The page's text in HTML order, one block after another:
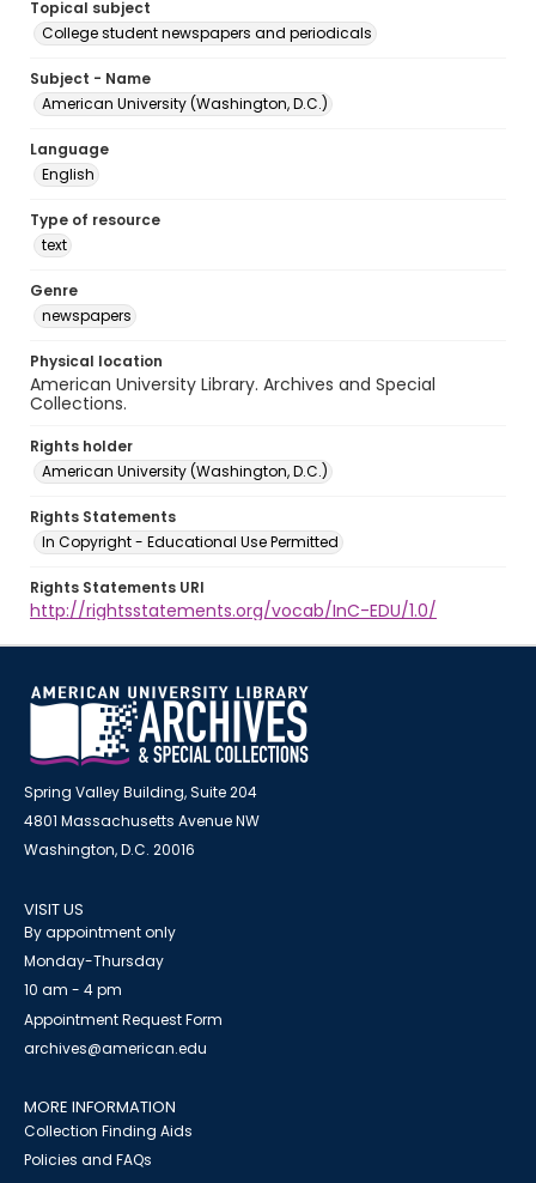
Topical subject
College student newspapers and periodicals
Subject - Name
American University (Washington, D.C.)
Language
English
Type of resource
text
Genre
newspapers
Physical location
American University Library. Archives and Special
Collections.
Rights holder
American University (Washington, D.C.)
Rights Statements
In Copyright - Educational Use Permitted
Rights Statements URI
http://rightsstatements.org/vocab/InC-EDU/1.0/
Spring Valley Building, Suite 204
4801 Massachusetts Avenue NW
Washington, D.C. 20016
VISIT US
By appointment only
Monday-Thursday
10 am - 4 pm
Appointment Request Form
archives@american.edu
MORE INFORMATION
Collection Finding Aids
Policies and FAQs